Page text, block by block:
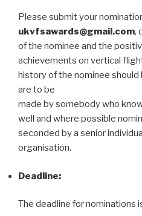
Please submit your
ukvfsawards@gmail.com,
of the nominee and the
achievements on vertical
history of the nominee
are to be
made by somebody who
well and where possible
seconded by a senior
organisation.
Deadline:
The deadline for nominations